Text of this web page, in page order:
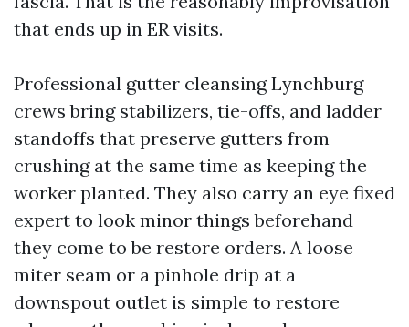
that ends up in ER visits.
Professional gutter cleansing Lynchburg
crews bring stabilizers, tie-offs, and ladder
standoffs that preserve gutters from
crushing at the same time as keeping the
worker planted. They also carry an eye fixed
expert to look minor things beforehand
they come to be restore orders. A loose
miter seam or a pinhole drip at a
downspout outlet is simple to restore